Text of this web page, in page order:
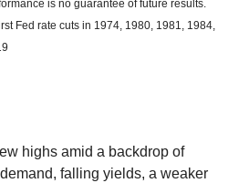
is no guarantee of future results.
Fed rate cuts in 1974, 1980, 1981, 1984,
highs amid a backdrop of
falling yields, a weaker